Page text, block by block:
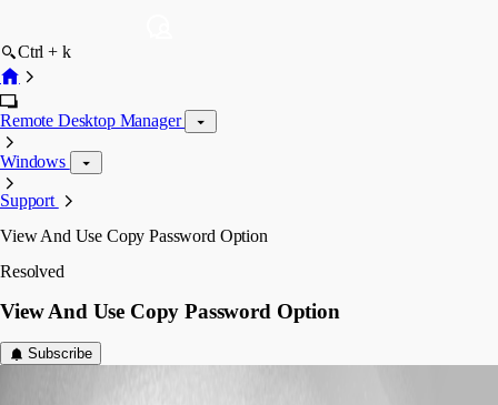
Ctrl + k
Remote Desktop Manager
Windows
Support
View And Use Copy Password Option
Resolved
View And Use Copy Password Option
Subscribe